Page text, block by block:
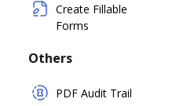
Create Fillable
Forms
Others
PDF Audit Trail